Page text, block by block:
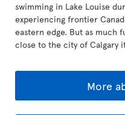
swimming in Lake Louise
experiencing frontier
eastern edge. But as much
close to the city of Calgary
More